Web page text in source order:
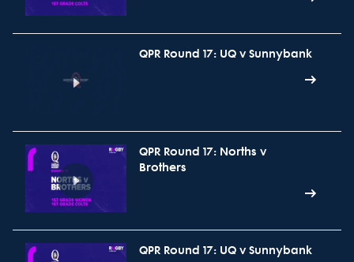
QPR Round 17: UQ v Sunnybank
QPR Round 17: Norths v
Brothers
QPR Round 17: UQ v Sunnybank